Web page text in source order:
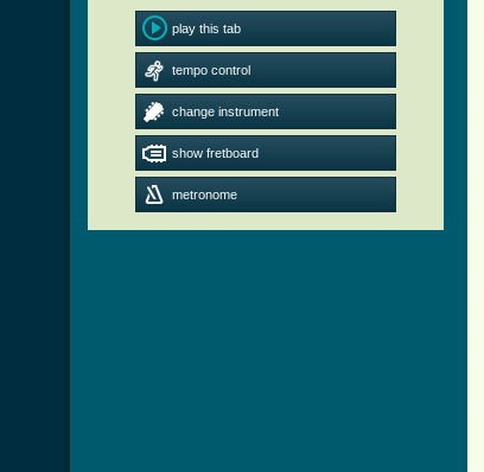
play this tab
tempo control
change instrument
show fretboard
metronome